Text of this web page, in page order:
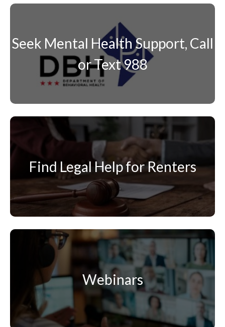
Seek Mental Health Support, Call
or Text 988
Find Legal Help for Renters
Webinars